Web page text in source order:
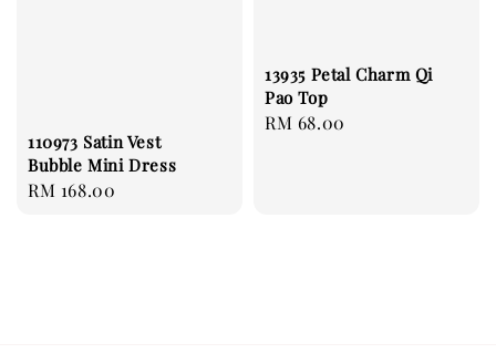
110973 Satin Vest
Bubble Mini Dress
Regular
RM 168.00
13935 Petal Charm Qi
Pao Top
Regular
RM 68.00